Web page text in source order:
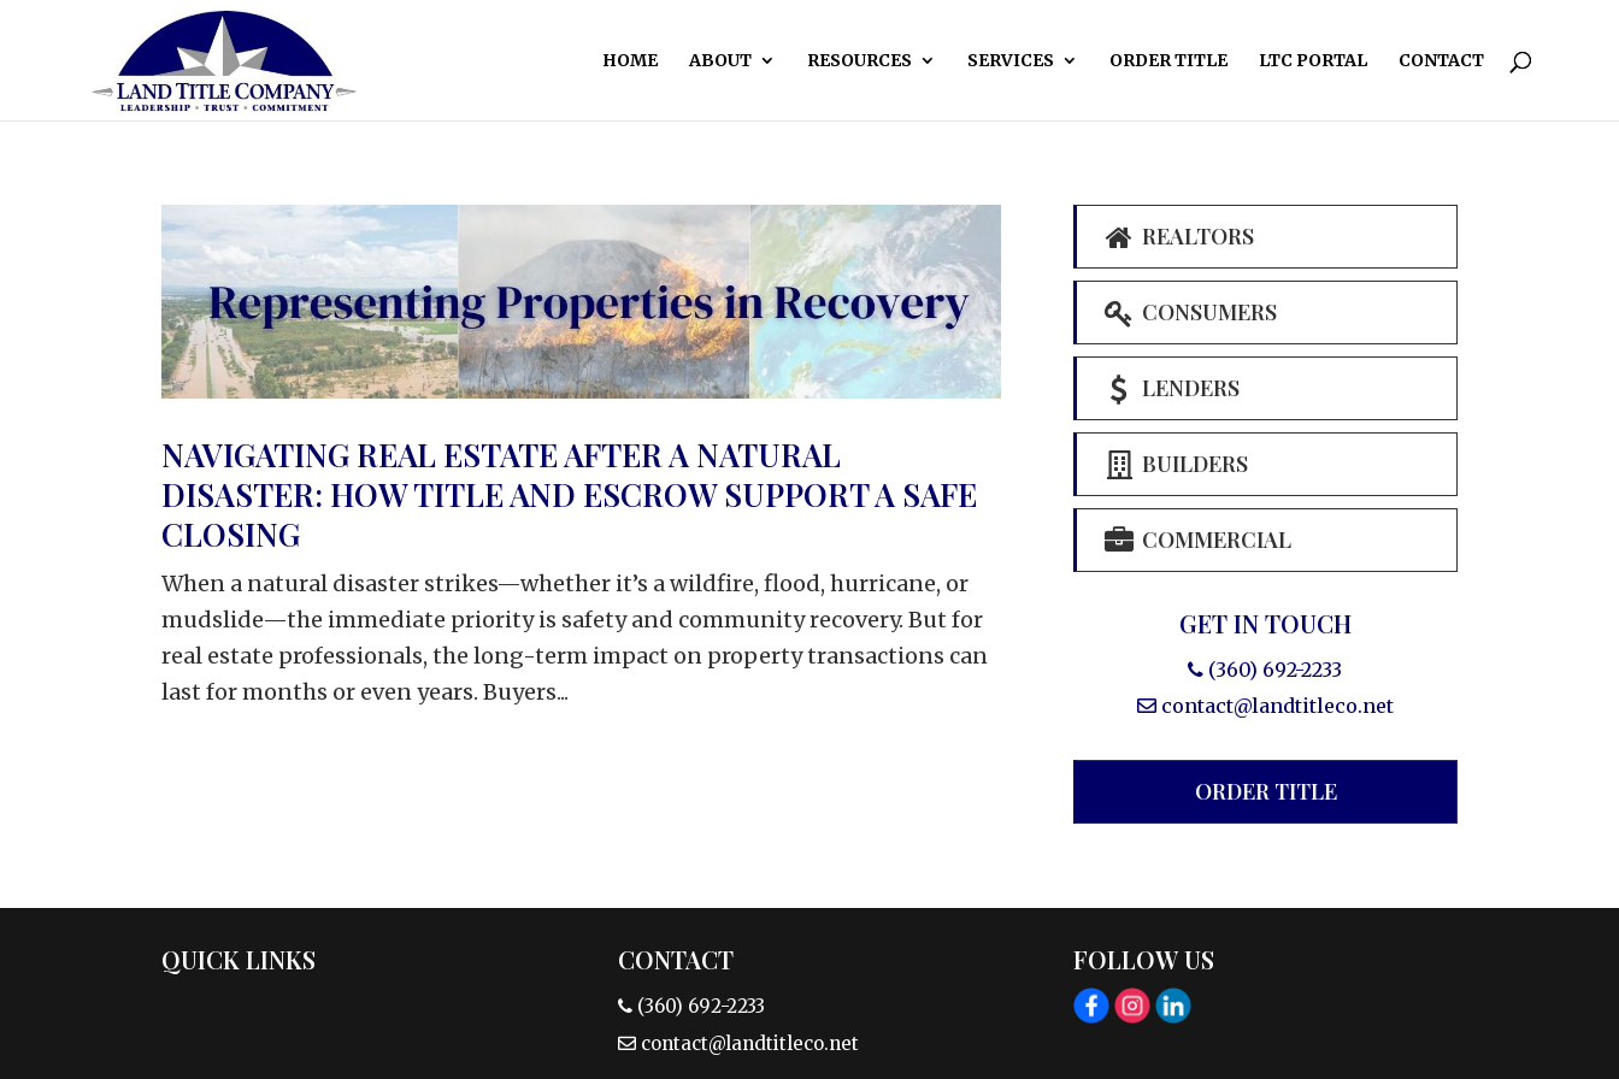
HOME ABOUT RESOURCES SERVICES ORDER TITLE LTC PORTAL CONTACT
NAVIGATING REAL ESTATE AFTER A NATURAL
DISASTER: HOW TITLE AND ESCROW SUPPORT A SAFE
CLOSING
When a natural disaster strikes—whether it’s a wildfire, flood, hurricane, or
mudslide—the immediate priority is safety and community recovery. But for
real estate professionals, the long-term impact on property transactions can
last for months or even years. Buyers...
REALTORS
CONSUMERS
LENDERS
BUILDERS
COMMERCIAL
GET IN TOUCH
(360) 692-2233
contact@landtitleco.net
ORDER TITLE
QUICK LINKS CONTACT
(360) 692-2233
contact@landtitleco.net
FOLLOW US